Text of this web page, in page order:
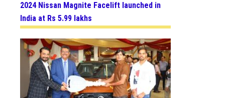
2024 Nissan Magnite Facelift launched in
India at Rs 5.99 lakhs